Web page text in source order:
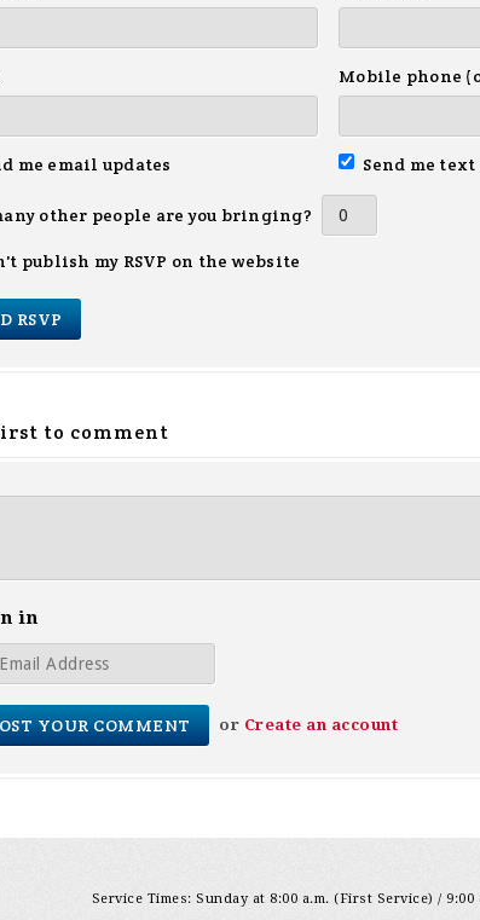
Mobile phone
me email updates Send me text
other people are you bringing?
publish my RSVP on the website
to comment
in
or Create an account
Service Times: Sunday at 8:00 a.m. (First Service) /